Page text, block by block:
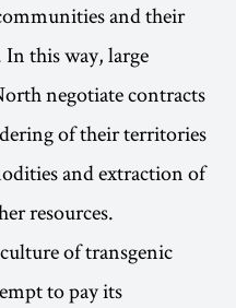
and their
this way, large
negotiate contracts
of their territories
and extraction of
resources.
of transgenic
to pay its